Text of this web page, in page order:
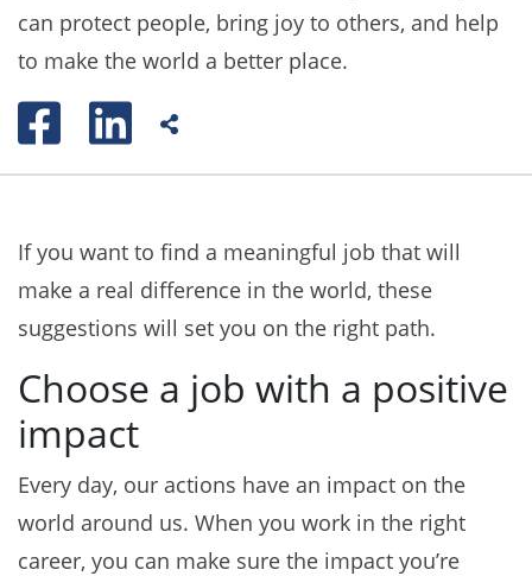
can protect people, bring joy to others, and help
to make the world a better place.
If you want to find a meaningful job that will
make a real difference in the world, these
suggestions will set you on the right path.
Choose a job with a positive
impact
Every day, our actions have an impact on the
world around us. When you work in the right
career, you can make sure the impact you’re